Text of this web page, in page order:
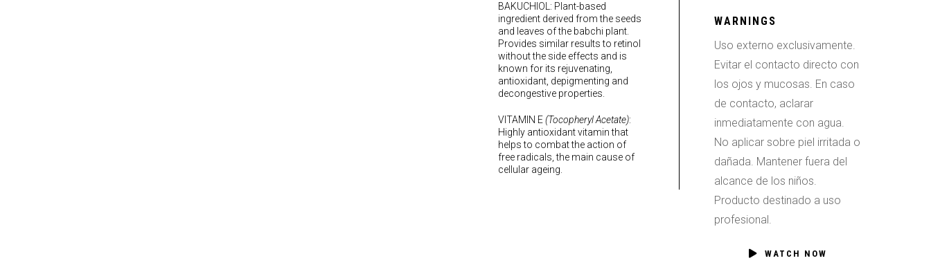
BAKUCHIOL: Plant-based
ingredient derived from the seeds
and leaves of the babchi plant.
Provides similar results to retinol
without the side effects and is
known for its rejuvenating,
antioxidant, depigmenting and
decongestive properties.
VITAMIN E(Tocopheryl Acetate):
Highly antioxidant vitamin that
helps to combat the action of
free radicals, the main cause of
cellular ageing.
WARNINGS
Uso externo exclusivamente.
Evitar el contacto directo con
los ojos y mucosas. En caso
de contacto, aclarar
inmediatamente con agua.
No aplicar sobre piel irritada o
dañada. Mantener fuera del
alcance de los niños.
Producto destinado a uso
profesional.
WATCH NOW